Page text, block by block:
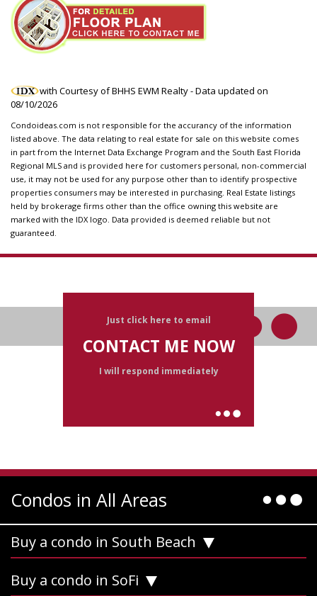
with Courtesy of BHHS EWM Realty - Data updated on
08/10/2026
Condoideas.com is not responsible for the accurancy of the information
listed above. The data relating to real estate for sale on this website comes
in part from the Internet Data Exchange Program and the South East Florida
Regional MLS and is provided here for customers personal, non-commercial
use, it may not be used for any purpose other than to identify prospective
properties consumers may be interested in purchasing. Real Estate listings
held by brokerage firms other than the office owning this website are
marked with the IDX logo. Data provided is deemed reliable but not
guaranteed.
Just click here to email
CONTACT ME NOW
I will respond immediately
Condos in All Areas
Buy a condo in South Beach
Buy a condo in SoFi